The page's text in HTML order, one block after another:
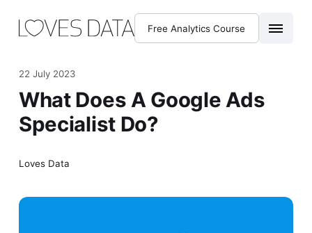
Free Analytics Course
22 July 2023
What Does A Google Ads
Specialist Do?
Loves Data